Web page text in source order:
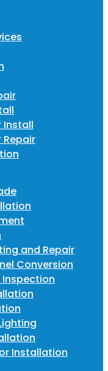
Install
Repair
and Repair
Conversion
Inspection
Installation